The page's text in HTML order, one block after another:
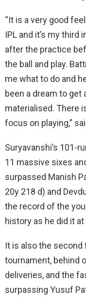
“It is a very good
IPL and it’s my
after the practice
the ball and play.
me what to do and
been a dream to get
materialised. There
focus on playing,”
Suryavanshi’s 101-
11 massive sixes
surpassed Manish
20y 218 d) and
the record of the
history as he did it
It is also the
tournament, behind
deliveries, and the
surpassing Yusuf